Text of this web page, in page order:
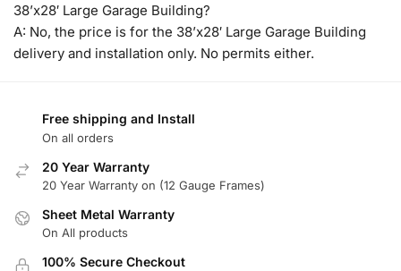
38’x28′ Large Garage Building?
A: No, the price is for the 38’x28′ Large Garage Building
delivery and installation only. No permits either.
Free shipping and Install
On all orders
20 Year Warranty
20 Year Warranty on (12 Gauge Frames)
Sheet Metal Warranty
On All products
100% Secure Checkout